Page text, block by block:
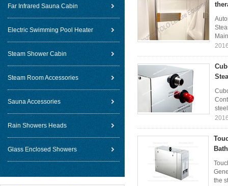
Far Infrared Sauna Cabin
Electric Swimming Pool Heater
Steam Shower Cabin
Steam Room Accessories
Sauna Accessories
Rain Showers Heads
Glass Enclosed Showers
the